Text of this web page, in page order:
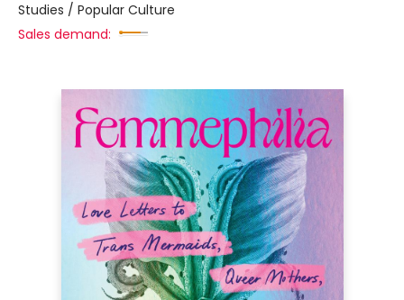
Studies / Popular Culture
Sales demand: